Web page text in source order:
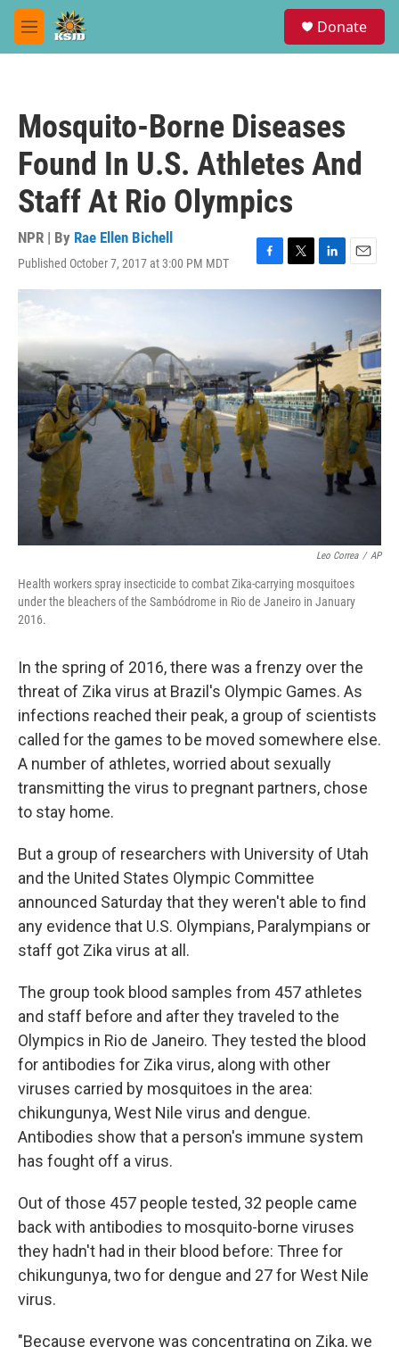
Skip to main content
M
e
Donate
Mosquito-Borne Diseases
Found In U.S. Athletes And
Staff At Rio Olympics
NPR | By Rae Ellen Bichell
Published October 7, 2017 at 3:00 PM MDT
F
a
o
k
T
w
r
L
i
d
I
n
E
m
l
Leo Correa / AP
Health workers spray insecticide to combat Zika-carrying mosquitoes
under the bleachers of the Sambódrome in Rio de Janeiro in January
2016.
In the spring of 2016, there was a frenzy over the
threat of Zika virus at Brazil's Olympic Games. As
infections reached their peak, a group of scientists
called for the games to be moved somewhere else.
A number of athletes, worried about sexually
transmitting the virus to pregnant partners, chose
to stay home.
But a group of researchers with University of Utah
and the United States Olympic Committee
announced Saturday that they weren't able to find
any evidence that U.S. Olympians, Paralympians or
staff got Zika virus at all.
The group took blood samples from 457 athletes
and staff before and after they traveled to the
Olympics in Rio de Janeiro. They tested the blood
for antibodies for Zika virus, along with other
viruses carried by mosquitoes in the area:
chikungunya, West Nile virus and dengue.
Antibodies show that a person's immune system
has fought off a virus.
Out of those 457 people tested, 32 people came
back with antibodies to mosquito-borne viruses
they hadn't had in their blood before: Three for
chikungunya, two for dengue and 27 for West Nile
virus.
"Because everyone was concentrating on Zika, we